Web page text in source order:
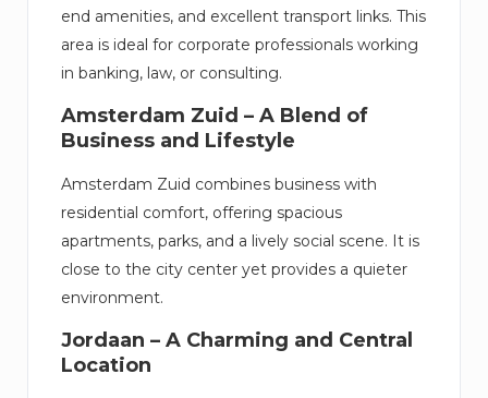
end amenities, and excellent transport links. This
area is ideal for corporate professionals working
in banking, law, or consulting.
Amsterdam Zuid – A Blend of
Business and Lifestyle
Amsterdam Zuid combines business with
residential comfort, offering spacious
apartments, parks, and a lively social scene. It is
close to the city center yet provides a quieter
environment.
Jordaan – A Charming and Central
Location